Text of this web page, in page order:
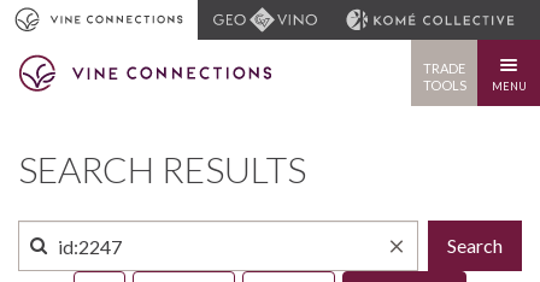
TRADE
TOOLS
MENU
SEARCH RESULTS
Search